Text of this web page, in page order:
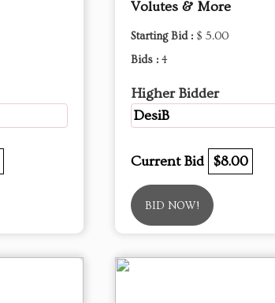
Volutes & More
Starting Bid : $ 5.00
Bids : 4
Higher Bidder
DesiB
Current Bid $8.00
BID NOW!